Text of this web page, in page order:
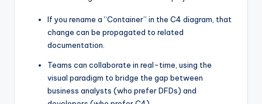
If you rename a “Container” in the C4 diagram, that
change can be propagated to related
documentation.
Teams can collaborate in real-time, using the
visual paradigm to bridge the gap between
business analysts (who prefer DFDs) and